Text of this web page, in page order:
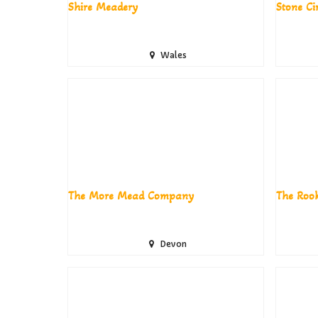
Shire Meadery
Wales
Stone
The More Mead Company
Devon
The